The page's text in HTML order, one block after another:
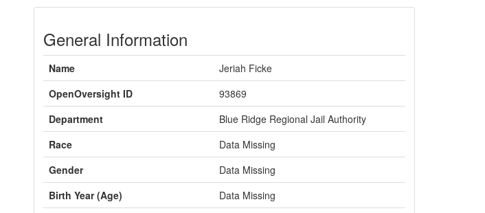
General Information
Name
Jeriah Ficke
OpenOversight ID
93869
Department
Blue Ridge Regional Jail Authority
Race
Data Missing
Gender
Data Missing
Birth Year (Age)
Data Missing